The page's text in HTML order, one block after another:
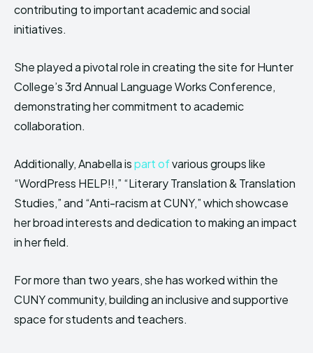
contributing to important academic and social
initiatives.
She played a pivotal role in creating the site for Hunter
College’s 3rd Annual Language Works Conference,
demonstrating her commitment to academic
collaboration.
Additionally, Anabella ispart ofvarious groups like
“WordPress HELP!!,” “Literary Translation & Translation
Studies,” and “Anti-racism at CUNY,” which showcase
her broad interests and dedication to making an impact
in her field.
For more than two years, she has worked within the
CUNY community, building an inclusive and supportive
space for students and teachers.